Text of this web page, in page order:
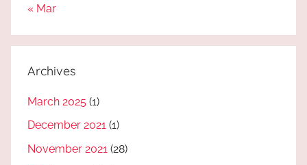
« Mar
Archives
March 2025 (1)
December 2021 (1)
November 2021 (28)